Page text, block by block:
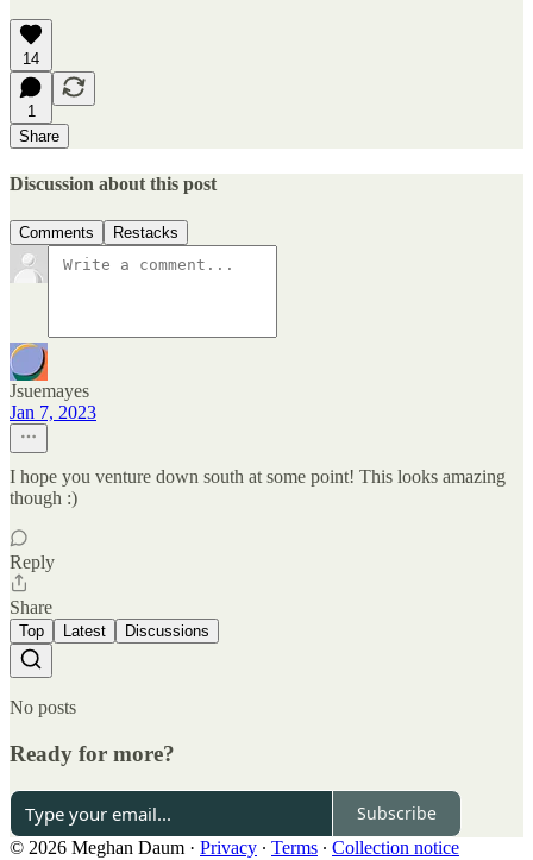
14
1
Share
Discussion about this post
Comments Restacks
Jsuemayes
Jan 7, 2023
I hope you venture down south at some point! This looks amazing
though :)
Reply
Share
Top Latest Discussions
No posts
Ready for more?
Subscribe
© 2026 Meghan Daum · Privacy ∙ Terms ∙ Collection notice